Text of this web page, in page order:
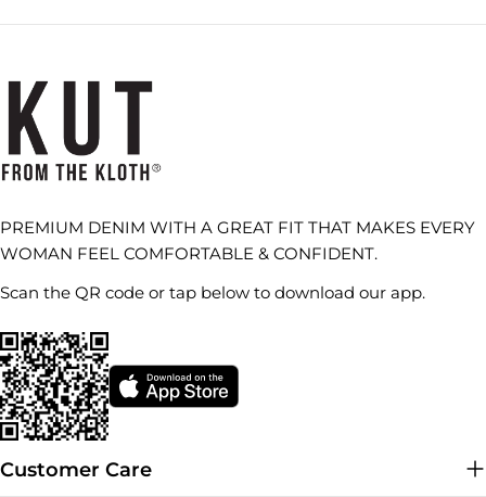
PREMIUM DENIM WITH A GREAT FIT THAT MAKES EVERY
WOMAN FEEL COMFORTABLE & CONFIDENT.
Scan the QR code or tap below to download our app.
Customer Care